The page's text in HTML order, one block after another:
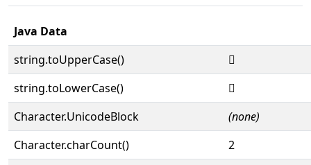
Java Data
string.toUpperCase()
𓮯
string.toLowerCase()
𓮯
Character.UnicodeBlock
(none)
Character.charCount()
2